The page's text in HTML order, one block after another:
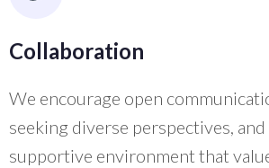
Collaboration
We encourage open
seeking diverse perspectives, and
supportive environment that